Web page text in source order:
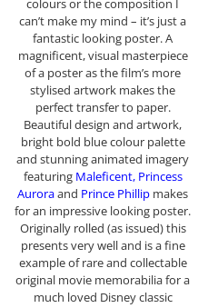
colours or the composition I
can’t make my mind – it’s just a
fantastic looking poster. A
magnificent, visual masterpiece
of a poster as the film’s more
stylised artwork makes the
perfect transfer to paper.
Beautiful design and artwork,
bright bold blue colour palette
and stunning animated imagery
featuring Maleficent, Princess
Auroraand Prince Phillip makes
for an impressive looking poster.
Originally rolled (as issued) this
presents very well and is a fine
example of rare and collectable
original movie memorabilia for a
much loved Disney classic